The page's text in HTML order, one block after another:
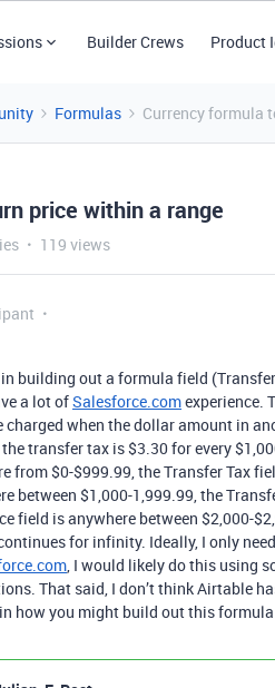
Builder Crews Product
Formulas Currency formula
price within a range
119 views
building out a formula field
a lot ofSalesforce.comexperience.
when the dollar amount in
transfer tax is $3.30 for every
from $0-$999.99, the Transfer Tax
between $1,000-1,999.99, the
field is anywhere between $2,000-
for infinity. Ideally, I only
, I would likely do this using
That said, I don’t think Airtable
how you might build out this